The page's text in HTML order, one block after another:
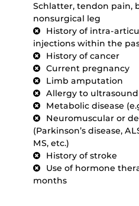
Schlatter, tendon pain,
nonsurgical leg
History of intra-
injections within the
History of cancer
Current pregnancy
Limb amputation
Allergy to
Metabolic disease
Neuromuscular or
(Parkinson’s disease,
MS, etc.)
History of stroke
Use of hormone
months